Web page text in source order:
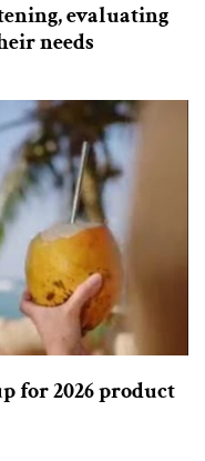
evaluating
needs
for 2026 product